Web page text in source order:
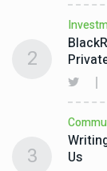
2
Us
3